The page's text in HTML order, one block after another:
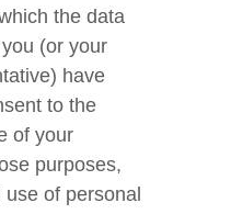
the data
(or your
have
to the
of your
purposes,
of personal